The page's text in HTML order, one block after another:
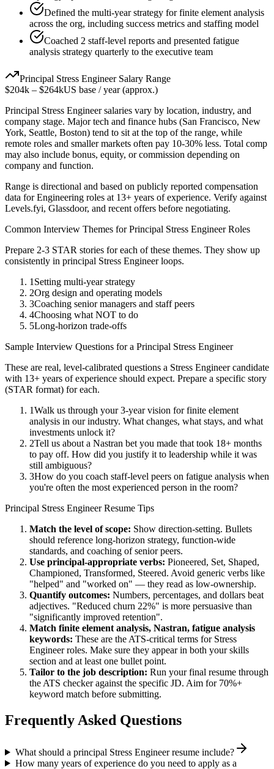
Defined the multi-year strategy for finite element analysis
across the org, including success metrics and staffing model
Coached 2 staff-level reports and presented fatigue
analysis strategy quarterly to the executive team
Principal Stress EngineerSalary Range
$204k – $264kUS base / year (approx.)
Principal Stress Engineersalaries vary by location, industry, and
company stage. Major tech and finance hubs (San Francisco, New
York, Seattle, Boston) tend to sit at the top of the range, while
remote roles and smaller markets often pay 10-30% less. Total comp
may also include bonus, equity, or commission depending on
company and function.
Range is directional and based on publicly reported compensation
data forEngineering roles at 13+ years of experience. Verify against
Levels.fyi, Glassdoor, and recent offers before negotiating.
Common Interview Themes forPrincipal Stress EngineerRoles
Prepare 2-3 STAR stories for each of these themes. They show up
consistently in principal Stress Engineerloops.
1 Setting multi-year strategy
2Org design and operating models
3Coaching senior managers and staff peers
4Choosing what NOT to do
5Long-horizon trade-offs
Sample Interview Questions for a Principal Stress Engineer
These are real, level-calibrated questions a Stress Engineercandidate
with 13+ years of experience should expect. Prepare a specific story
(STAR format) for each.
1Walk us through your 3-year vision for finite element
analysis in our industry. What changes, what stays, and what
investments unlock it?
2Tell us about a Nastran bet you made that took 18+ months
to pay off. How did you justify it to leadership while it was
still ambiguous?
3How do you coach staff-level peers on fatigue analysis when
you're often the most experienced person in the room?
Principal Stress EngineerResume Tips
Match the level of scope: Show direction-setting. Bullets
should reference long-horizon strategy, function-wide
standards, and coaching of senior peers.
Use principal-appropriate verbs: Pioneered, Set, Shaped,
Championed, Transformed, Steered. Avoid generic verbs like
"helped" and "worked on" — they read as low-ownership.
Quantify outcomes: Numbers, percentages, and dollars beat
adjectives. "Reduced churn 22%" is more persuasive than
"significantly improved retention".
Match finite element analysis, Nastran, fatigue analysis
keywords: These are the ATS-critical terms for Stress
Engineerroles. Make sure they appear in both your skills
section and at least one bullet point.
Tailor to the job description: Run your final resume through
the ATS checker against the specific JD. Aim for 70%+
keyword match before submitting.
Frequently Asked Questions
What should a principal Stress Engineer resume include?
How many years of experience do you need to apply as a